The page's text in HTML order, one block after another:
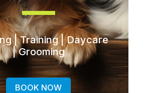
| Training | Daycare
| Grooming
BOOK NOW